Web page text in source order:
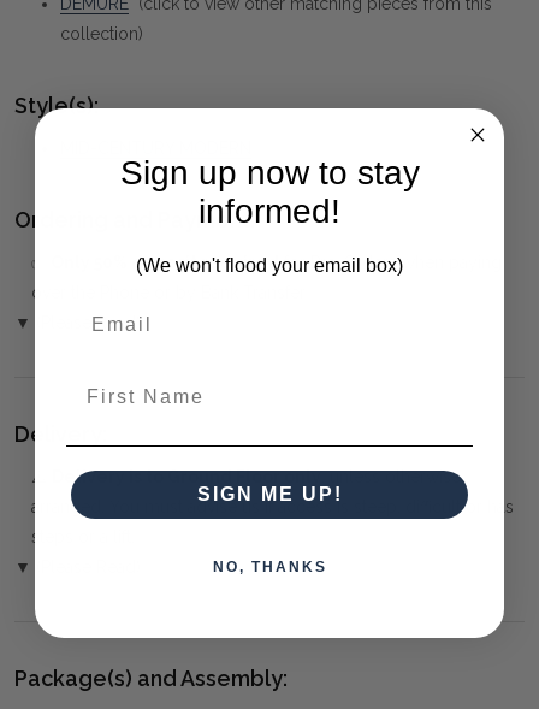
collection)
Style(s):
Ordering and Payment:
✅ Only 50% deposit requiredfor Pre-Orders when paying
over the Phone or by Bank Transfer
▼ (Please Read)
Delivery:
⚠️ Delivery is to Ground Floor only, unless otherwise
arranged. You must advise us if access is steep, difficult or has
steps or a lift.
▼ (Please Read)
Package(s) and Assembly:
Sign up now to stay
informed!
(We won't flood your email box)
SIGN ME UP!
NO, THANKS